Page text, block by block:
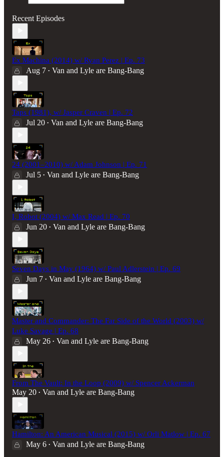
Recent Episodes
Ex Machina (2014) w/ Ryan Perez | Ep. 73
Aug 7 • Van and Lyle are Bang-Bang
Taps (1981), w/ Jasper Craven | Ep. 72
Jul 20 • Van and Lyle are Bang-Bang
24 (2001–2010) w/ Adam Johnson | Ep. 71
Jul 5 • Van and Lyle are Bang-Bang
I, Robot (2004) w/ Max Read | Ep. 70
Jun 20 • Van and Lyle are Bang-Bang
Seven Days in May (1964) w/ Paul Adlerstein | Ep. 69
Jun 7 • Van and Lyle are Bang-Bang
Master and Commander: The Far Side of the World (2003) w/
Luke Savage | Ep. 68
May 26 • Van and Lyle are Bang-Bang
From The Vault: In the Loop (2009) w/ Spencer Ackerman
May 20 • Van and Lyle are Bang-Bang
Hamilton: An American Musical (2015) w/ Orli Matlow | Ep. 67
May 6 • Van and Lyle are Bang-Bang